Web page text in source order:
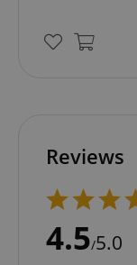
Reviews
4.5/5.0